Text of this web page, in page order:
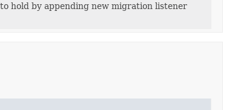
hold by appending new migration listener